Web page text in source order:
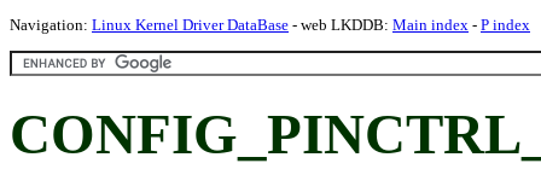
Navigation: Linux Kernel Driver DataBase - web LKDDB: Main index - P index